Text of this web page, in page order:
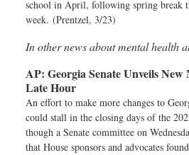
school in April, following spring break
week. (Prentzel, 3/23)
In other news about mental health
AP: Georgia Senate Unveils
Late Hour
An effort to make more changes to
could stall in the closing days of the
though a Senate committee on
that House sponsors and advocates